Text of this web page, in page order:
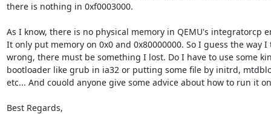
there is nothing in 0xf0003000.
As I know, there is no physical memory in QEMU's integratorcp
It only put memory on 0x0 and 0x80000000. So I guess the way I
wrong, there must be something I lost. Do I have to use some
bootloader like grub in ia32 or putting some file by initrd,
etc... And couold anyone give some advice about how to run it
Best Regards,